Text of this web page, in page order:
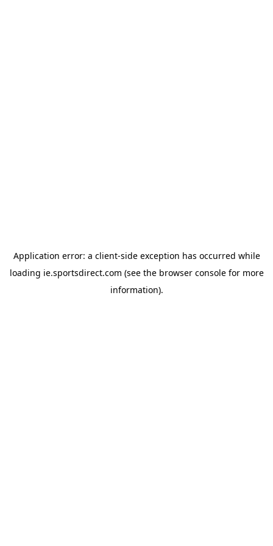
Application error: a client-side exception has occurred while
loading ie.sportsdirect.com (see the browser consolefor more
information).